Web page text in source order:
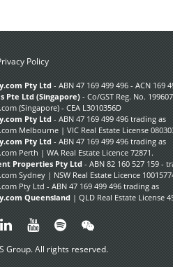
Now
Policy
Pty Ltd - ABN 47 169 499 496 - ACN 169
Pte Ltd (Singapore)- Co/GST Reg. No.
(Singapore) - CEA L3010356D
Pty Ltd - ABN 47 169 499 496 trading as
Melbourne | VIC Real Estate License
Pty Ltd - ABN 47 169 499 496 trading as
Perth | WA Real Estate Licence 72871.
Properties Pty Ltd - ABN 82 160 527 159 -
Sydney | NSW Real Estate Licence
Pty Ltd - ABN 47 169 499 496 trading as
Queensland | QLD Real Estate License
Group. All rights reserved.